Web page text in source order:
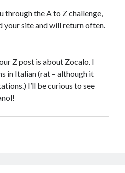
through the A to Z challenge,
your site and will return often.
Z post is about Zocalo. I
in Italian (rat – although it
I’ll be curious to see